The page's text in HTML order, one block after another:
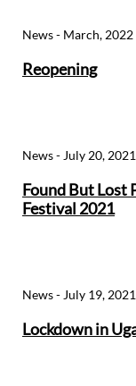
News - March, 2022
Reopening
News - July 20, 2021
Found But Lost
Festival 2021
News - July 19, 2021
Lockdown in